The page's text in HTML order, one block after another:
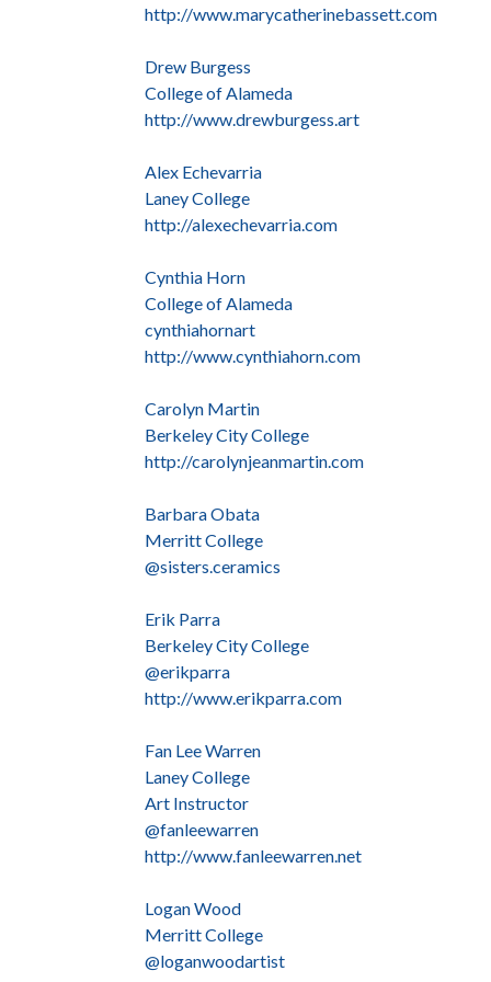
http://www.marycatherinebassett.com
Drew Burgess
College of Alameda
http://www.drewburgess.art
Alex Echevarria
Laney College
http://alexechevarria.com
Cynthia Horn
College of Alameda
cynthiahornart
http://www.cynthiahorn.com
Carolyn Martin
Berkeley City College
http://carolynjeanmartin.com
Barbara Obata
Merritt College
@sisters.ceramics
Erik Parra
Berkeley City College
@erikparra
http://www.erikparra.com
Fan Lee Warren
Laney College
Art Instructor
@fanleewarren
http://www.fanleewarren.net
Logan Wood
Merritt College
@loganwoodartist